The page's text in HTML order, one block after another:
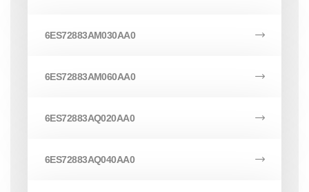
6ES72883AM030AA0
6ES72883AM060AA0
6ES72883AQ020AA0
6ES72883AQ040AA0